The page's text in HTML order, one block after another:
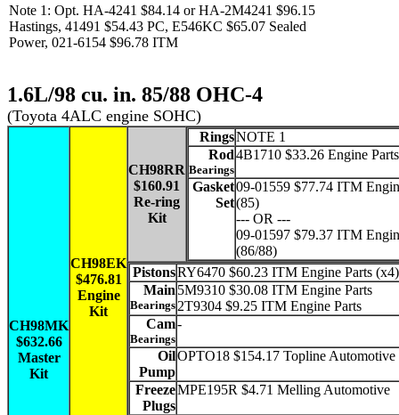
Note 1: Opt. HA-4241 $84.14 or HA-2M4241 $96.15
Hastings, 41491 $54.43 PC, E546KC $65.07 Sealed
Power, 021-6154 $96.78 ITM
1.6L/98 cu. in. 85/88 OHC-4
(Toyota 4ALC engine SOHC)
CH98MK
$632.66
Master
Kit
CH98EK
$476.81
Engine
Kit
CH98RR
$160.91
Re-ring
Kit
RingsNOTE 1
Rod
Bearings
4B1710 $33.26 Engine Parts
Gasket
Set
09-01559 $77.74 ITM
(85)
--- OR ---
09-01597 $79.37 ITM
(86/88)
PistonsRY6470 $60.23 ITM Engine Parts (x4)
Main
Bearings
5M9310 $30.08 ITM Engine Parts
2T9304 $9.25 ITM Engine Parts
Cam
Bearings
-
Oil
Pump
OPTO18 $154.17 Topline Automotive
Freeze
Plugs
MPE195R $4.71 Melling Automotive